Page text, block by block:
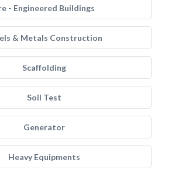
- Engineered Buildings
& Metals Construction
Scaffolding
Soil Test
Generator
Heavy Equipments